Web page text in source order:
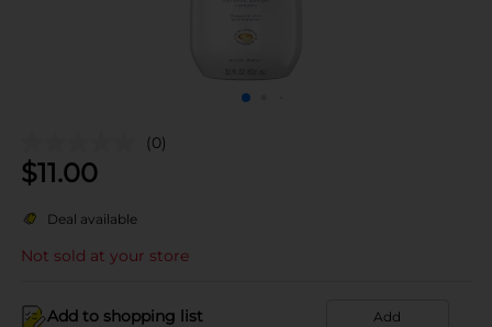
(0)
$11.00
Deal available
Not sold at your store
Add to shopping list Add